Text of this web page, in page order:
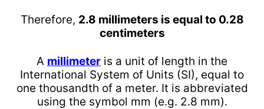
Therefore, 2.8 millimeters is equal to 0.28
centimeters
A millimeter is a unit of length in the
International System of Units (SI), equal to
one thousandth of a meter. It is abbreviated
using the symbol mm (e.g. 2.8 mm).